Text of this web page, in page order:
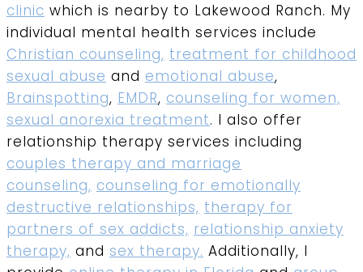
clinic which is nearby to Lakewood Ranch. My
individual mental health services include
Christian counseling, treatment for childhood
sexual abuse and emotional abuse,
Brainspotting, EMDR, counseling for women,
sexual anorexia treatment. I also offer
relationship therapy services including
couples therapy and marriage
counseling, counseling for emotionally
destructive relationships, therapy for
partners of sex addicts, relationship anxiety
therapy, and sex therapy. Additionally, I